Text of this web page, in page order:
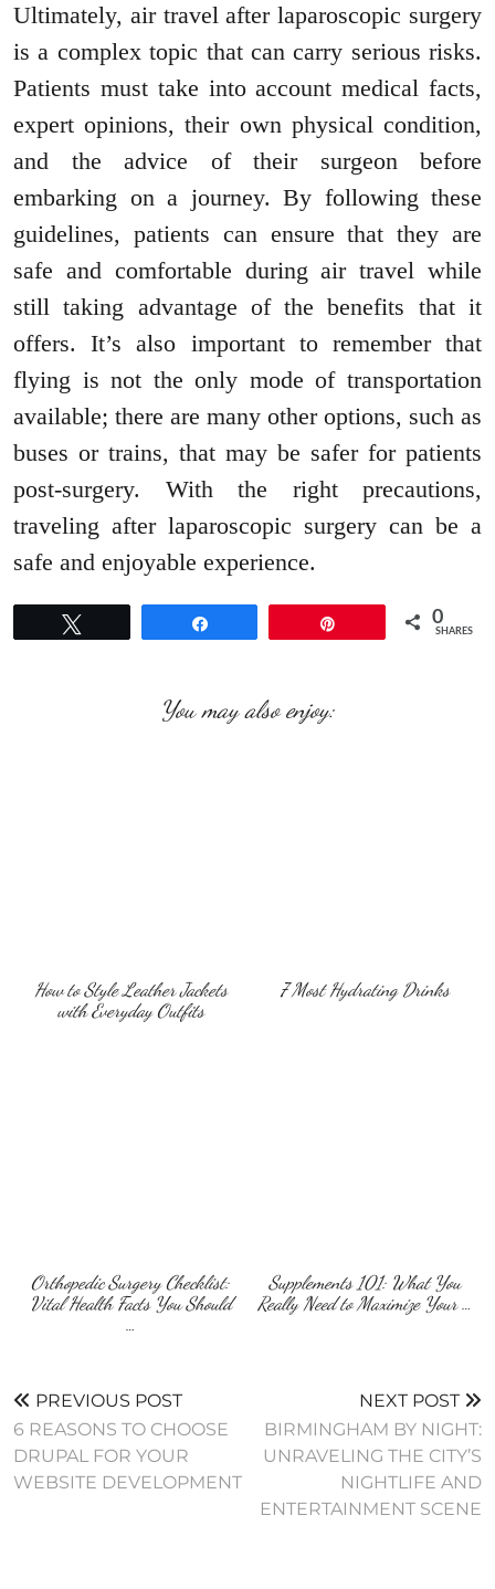
Ultimately, air travel after laparoscopic surgery
is a complex topic that can carry serious risks.
Patients must take into account medical facts,
expert opinions, their own physical condition,
and the advice of their surgeon before
embarking on a journey. By following these
guidelines, patients can ensure that they are
safe and comfortable during air travel while
still taking advantage of the benefits that it
offers. It’s also important to remember that
flying is not the only mode of transportation
available; there are many other options, such as
buses or trains, that may be safer for patients
post-surgery. With the right precautions,
traveling after laparoscopic surgery can be a
safe and enjoyable experience.
0
SHARES
You may also enjoy:
How to Style Leather Jackets
with Everyday Outfits
7 Most Hydrating Drinks
Orthopedic Surgery Checklist:
Vital Health Facts You Should
…
Supplements 101: What You
Really Need to Maximize Your …
PREVIOUS POST
6 REASONS TO CHOOSE
DRUPAL FOR YOUR
WEBSITE DEVELOPMENT
NEXT POST
BIRMINGHAM BY NIGHT:
UNRAVELING THE CITY’S
NIGHTLIFE AND
ENTERTAINMENT SCENE